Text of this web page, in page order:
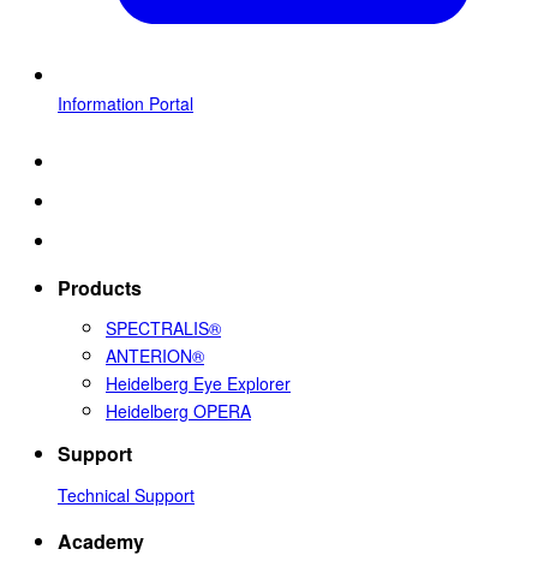
Information Portal
Products
SPECTRALIS®
ANTERION®
Heidelberg Eye Explorer
Heidelberg OPERA
Support
Technical Support
Academy